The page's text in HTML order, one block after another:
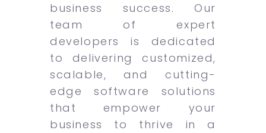
business success. Our
team of expert
developers is dedicated
to delivering customized,
scalable, and cutting-
edge software solutions
that empower your
business to thrive in a